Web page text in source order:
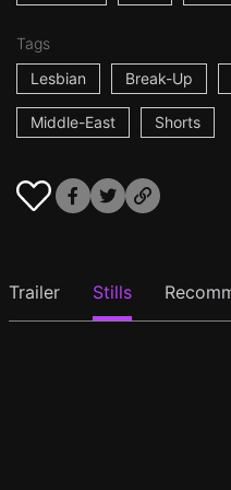
Tags
Lesbian
Break-Up
Middle-East Shorts
Trailer Stills